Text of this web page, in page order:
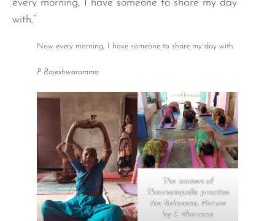
every morning, I have someone to share my day
with.”
Now every morning, I have someone to share my day with.
P Rajeshwaramma
The women of
Thavnampalle practise
the Balasana. Picture
by C Bhavana